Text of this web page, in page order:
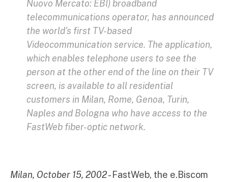
Nuovo Mercato: EBI) broadband
telecommunications operator, has announced
the world's first TV-based
Videocommunication service. The application,
which enables telephone users to see the
person at the other end of the line on their TV
screen, is available to all residential
customers in Milan, Rome, Genoa, Turin,
Naples and Bologna who have access to the
FastWeb fiber-optic network.
Milan, October 15, 2002- FastWeb, the e.Biscom